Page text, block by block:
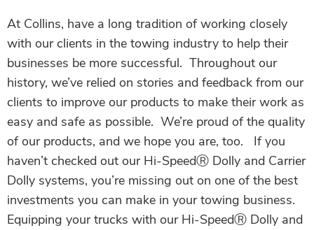
At Collins, have a long tradition of working closely
with our clients in the towing industry to help their
businesses be more successful. Throughout our
history, we’ve relied on stories and feedback from our
clients to improve our products to make their work as
easy and safe as possible. We’re proud of the quality
of our products, and we hope you are, too.
If you
haven’t checked out our Hi-SpeedⓇ Dolly and Carrier
Dolly systems, you’re missing out on one of the best
investments you can make in your towing business.
Equipping your trucks with our Hi-SpeedⓇ Dolly and